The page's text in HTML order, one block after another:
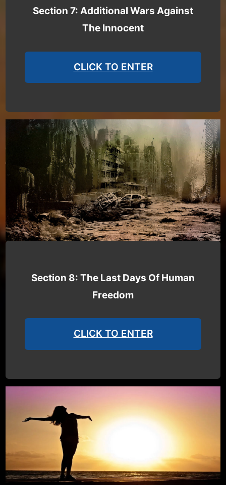
Section 7: Additional Wars Against
The Innocent
CLICK TO ENTER
Section 8: The Last Days Of Human
Freedom
CLICK TO ENTER